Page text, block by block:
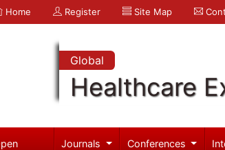
Home Register Site Map
Global
Healthcare
Journals Conferences